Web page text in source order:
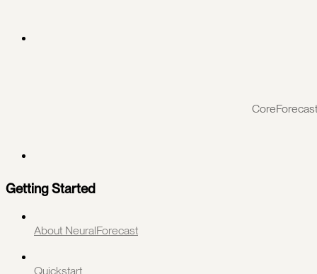
CoreForecast
Getting Started
About NeuralForecast
Quickstart